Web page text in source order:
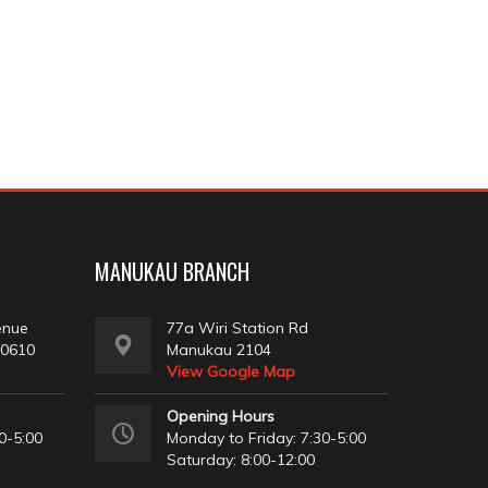
5:00
MANUKAU BRANCH
77a Wiri Station Rd
Manukau 2104
View Google Map
Opening Hours
Monday to Friday: 7:30-5:00
Saturday: 8:00-12:00